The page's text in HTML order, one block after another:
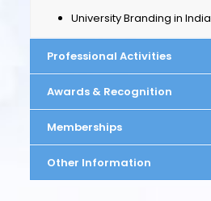
University Branding in India
Professional Activities
Awards & Recognition
Memberships
Other Information